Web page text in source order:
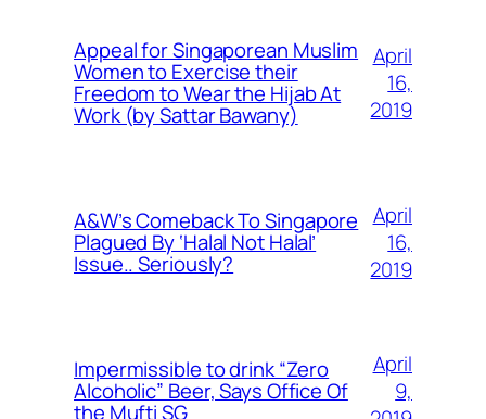
Appeal for Singaporean Muslim
Women to Exercise their
Freedom to Wear the Hijab At
Work (by Sattar Bawany)
April
16,
2019
A&W’s Comeback To Singapore
Plagued By ‘Halal Not Halal’
Issue.. Seriously?
April
16,
2019
Impermissible to drink “Zero
Alcoholic” Beer, Says Office Of
the Mufti SG
April
9,